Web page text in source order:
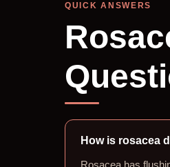
QUICK ANSWERS
How is rosacea